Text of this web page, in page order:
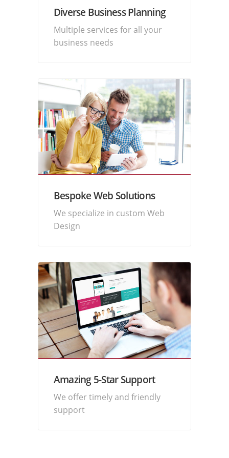
Diverse Business Planning
Multiple services for all your
business needs
Bespoke Web Solutions
We specialize in custom Web
Design
Amazing 5-Star Support
We offer timely and friendly
support